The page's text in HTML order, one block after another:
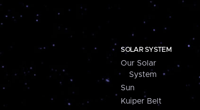
SOLAR SYSTEM
Our Solar
System
Sun
Kuiper Belt